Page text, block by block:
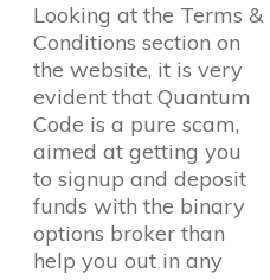
Looking at the Terms &
Conditions section on
the website, it is very
evident that Quantum
Code is a pure scam,
aimed at getting you
to signup and deposit
funds with the binary
options broker than
help you out in any